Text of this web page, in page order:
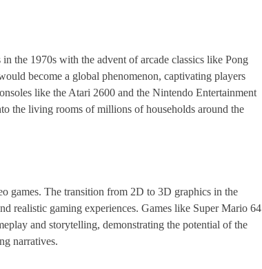
the 1970s with the advent of arcade classics like Pong
become a global phenomenon, captivating players
like the Atari 2600 and the Nintendo Entertainment
the living rooms of millions of households around the
games. The transition from 2D to 3D graphics in the
realistic gaming experiences. Games like Super Mario 64
and storytelling, demonstrating the potential of the
narratives.